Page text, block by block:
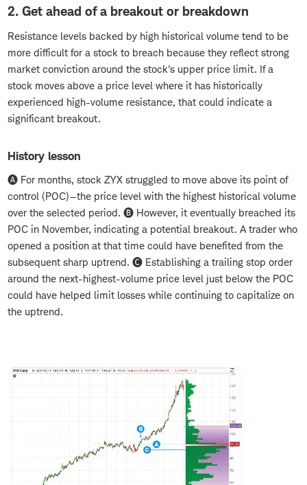
2. Get ahead of a breakout or breakdown
Resistance levels backed by high historical volume tend to be
more difficult for a stock to breach because they reflect strong
market conviction around the stock's upper price limit. If a
stock moves above a price level where it has historically
experienced high-volume resistance, that could indicate a
significant breakout.
History lesson
🅐 For months, stock ZYX struggled to move above its point of
control (POC)—the price level with the highest historical volume
over the selected period. 🅑 However, it eventually breached its
POC in November, indicating a potential breakout. A trader who
opened a position at that time could have benefited from the
subsequent sharp uptrend. 🅒 Establishing a trailing stop order
around the next-highest-volume price level just below the POC
could have helped limit losses while continuing to capitalize on
the uptrend.